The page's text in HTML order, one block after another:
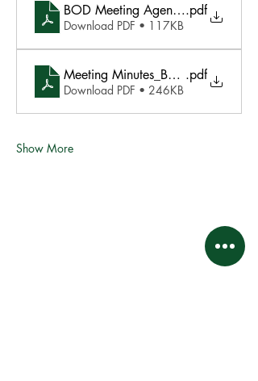
BOD Meeting Agenda - January
.pdf
Download PDF • 117KB
Meeting Minutes_BOD Meeting
.pdf
Download PDF • 246KB
Show More